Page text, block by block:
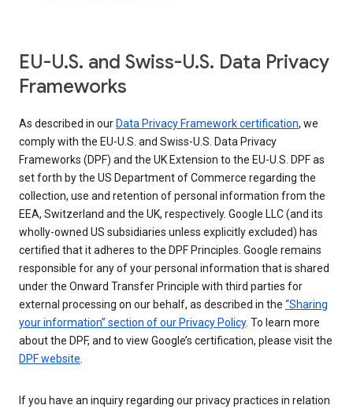
EU-U.S. and Swiss-U.S. Data Privacy
Frameworks
As described in our Data Privacy Framework certification, we
comply with the EU-U.S. and Swiss-U.S. Data Privacy
Frameworks (DPF) and the UK Extension to the EU-U.S. DPF as
set forth by the US Department of Commerce regarding the
collection, use and retention of personal information from the
EEA, Switzerland and the UK, respectively. Google LLC (and its
wholly-owned US subsidiaries unless explicitly excluded) has
certified that it adheres to the DPF Principles. Google remains
responsible for any of your personal information that is shared
under the Onward Transfer Principle with third parties for
external processing on our behalf, as described in the “Sharing
your information” section of our Privacy Policy. To learn more
about the DPF, and to view Google’s certification, please visit the
DPF website.
If you have an inquiry regarding our privacy practices in relation